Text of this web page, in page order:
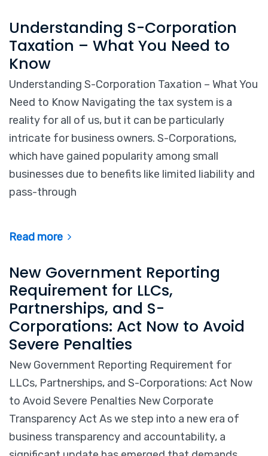
Understanding S-Corporation
Taxation – What You Need to
Know
Understanding S-Corporation Taxation – What You
Need to Know Navigating the tax system is a
reality for all of us, but it can be particularly
intricate for business owners. S-Corporations,
which have gained popularity among small
businesses due to benefits like limited liability and
pass-through
Read more
New Government Reporting
Requirement for LLCs,
Partnerships, and S-
Corporations: Act Now to Avoid
Severe Penalties
New Government Reporting Requirement for
LLCs, Partnerships, and S-Corporations: Act Now
to Avoid Severe Penalties New Corporate
Transparency Act As we step into a new era of
business transparency and accountability, a